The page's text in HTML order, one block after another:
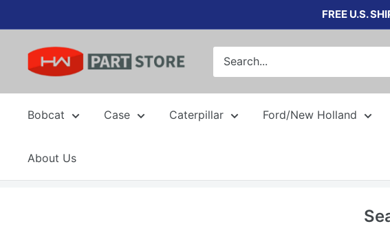
to
content
FREE U.S.
Bobcat Case Caterpillar Ford/New Holland
About Us